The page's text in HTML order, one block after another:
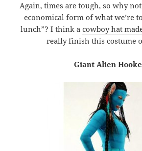
Again, times are tough, so why
economical form of what we’re
lunch”? I think a cowboy hat
really finish this costume
Giant Alien